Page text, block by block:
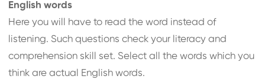
English words
Here you will have to read the word instead of
listening. Such questions check your literacy and
comprehension skill set. Select all the words which you
think are actual English words.